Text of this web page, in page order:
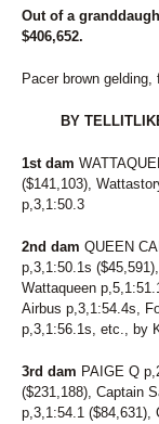
Out of a
$406,652.
Pacer brown
BY
1st dam
($141,103),
p,3,1:50.3
2nd dam QUEEN
p,3,1:50.1s
Wattaqueen
Airbus p,3,1:54.4s,
p,3,1:56.1s, etc., by
3rd dam PAIGE Q
($231,188), Captain
p,3,1:54.1 ($84,631),